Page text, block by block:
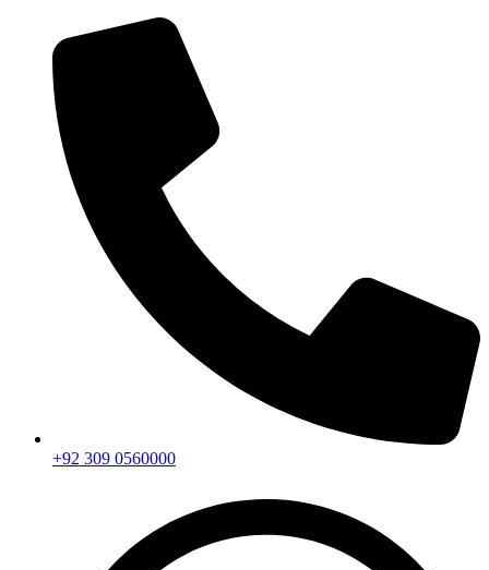
+92 309 0560000